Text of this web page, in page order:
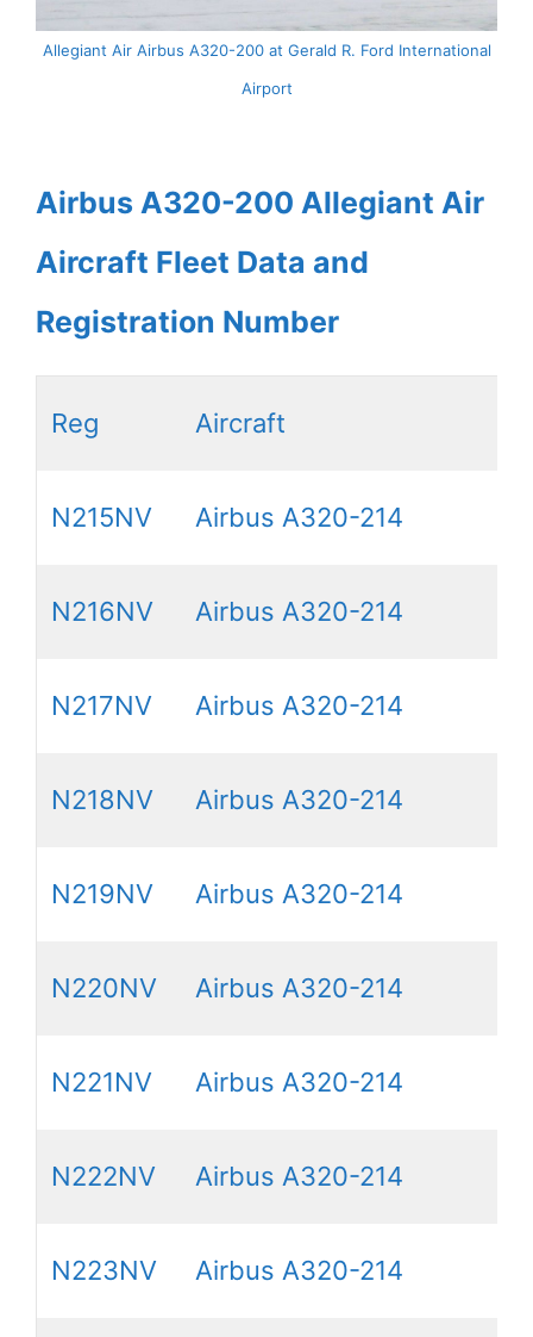
Allegiant Air Airbus A320-200 at Gerald R. Ford International
Airport
Airbus A320-200 Allegiant Air
Aircraft Fleet Data and
Registration Number
Reg Aircraft
N215NV Airbus A320-214
N216NV Airbus A320-214
N217NV Airbus A320-214
N218NV Airbus A320-214
N219NV Airbus A320-214
N220NV Airbus A320-214
N221NV Airbus A320-214
N222NV Airbus A320-214
N223NV Airbus A320-214